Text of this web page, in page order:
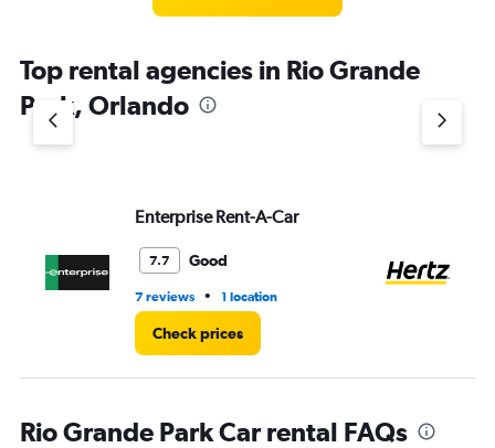
Top rental agencies in Rio Grande
Park, Orlando
Enterprise Rent-A-Car
7.7 Good
7 reviews • 1 location
Check prices
Rio Grande Park Car rental FAQs